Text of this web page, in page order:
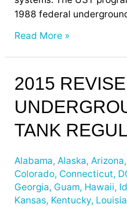
1988 federal
Read More »
2015
TANK
Alabama, Alaska, Arizona,
Colorado, Connecticut,
Georgia, Guam, Hawaii,
Kansas, Kentucky,
2015
Revised
Underground
Tank